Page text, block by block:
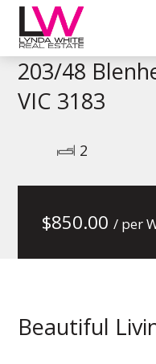
203/48
VIC 3183
2
$850.00 / per
Beautiful